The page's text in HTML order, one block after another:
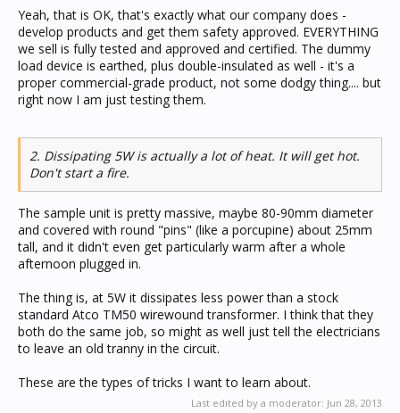
preference a copy of a test report from an approvals lab.
Otherwise you may end up killing somebody with crap
bought on eBay.].
Yeah, that is OK, that's exactly what our company does -
develop products and get them safety approved. EVERYTHING
we sell is fully tested and approved and certified. The dummy
load device is earthed, plus double-insulated as well - it's a
proper commercial-grade product, not some dodgy thing.... but
right now I am just testing them.
2. Dissipating 5W is actually a lot of heat. It will get hot.
Don't start a fire.
The sample unit is pretty massive, maybe 80-90mm diameter
and covered with round "pins" (like a porcupine) about 25mm
tall, and it didn't even get particularly warm after a whole
afternoon plugged in.
The thing is, at 5W it dissipates less power than a stock
standard Atco TM50 wirewound transformer. I think that they
both do the same job, so might as well just tell the electricians
to leave an old tranny in the circuit.
These are the types of tricks I want to learn about.
Last edited by a moderator: Jun 28, 2013